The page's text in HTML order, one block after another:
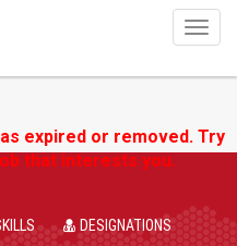
expired or removed. Try
that interests you.
DESIGNATIONS